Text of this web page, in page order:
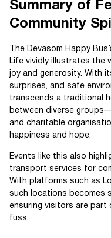
Summary of
Community
The Devasom Happy
Life vividly illustrates the
joy and generosity. With
surprises, and safe
transcends a traditional
between diverse
and charitable
happiness and hope.
Events like this also
transport services for
With platforms such as
such locations becomes
ensuring visitors are
fuss.